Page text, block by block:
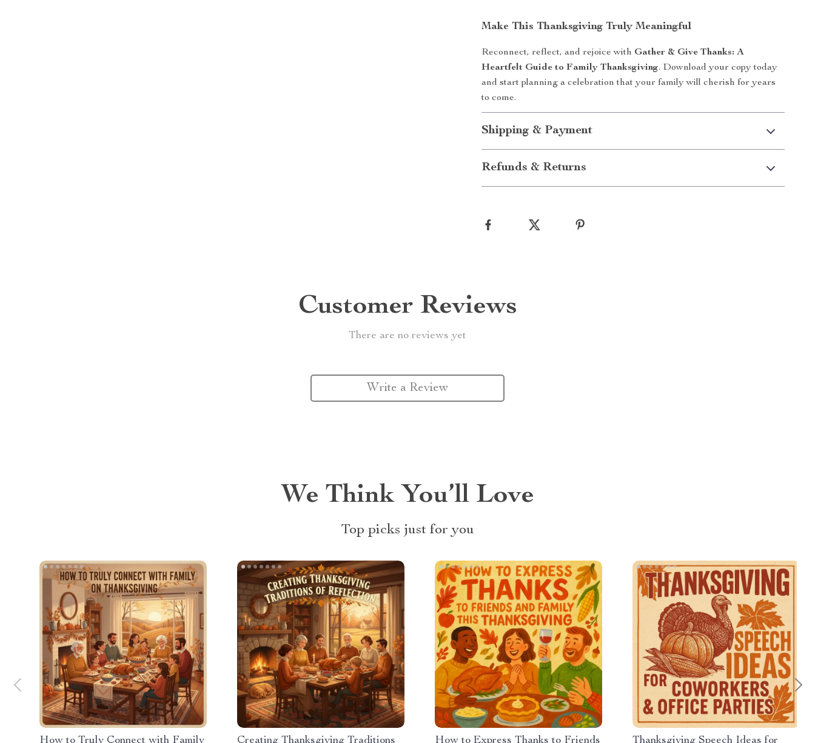
Make This Thanksgiving Truly Meaningful
Reconnect, reflect, and rejoice with Gather & Give Thanks: A
Heartfelt Guide to Family Thanksgiving. Download your copy today
and start planning a celebration that your family will cherish for years
to come.
Shipping & Payment
Refunds & Returns
Customer Reviews
There are no reviews yet
Write a Review
We Think You’ll Love
Top picks just for you
How to Truly Connect with Family Creating Thanksgiving Traditions How to Express Thanks to Friends Thanksgiving Speech Ideas for